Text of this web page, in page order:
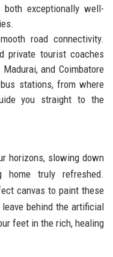
both exceptionally well-
road connectivity.
private tourist coaches
and Coimbatore
stations, from where
you straight to the
horizons, slowing down
home truly refreshed.
canvas to paint these
behind the artificial
feet in the rich, healing